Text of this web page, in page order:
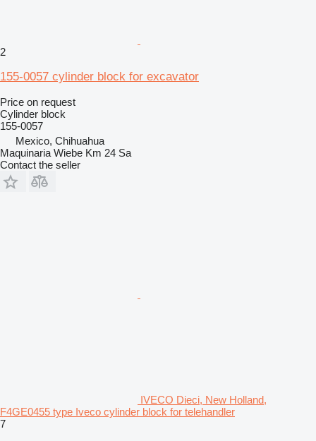
2
155-0057 cylinder block for excavator
Price on request
Cylinder block
155-0057
Mexico, Chihuahua
Maquinaria Wiebe Km 24 Sa
Contact the seller
IVECO Dieci, New Holland,
F4GE0455 type Iveco cylinder block for telehandler
7